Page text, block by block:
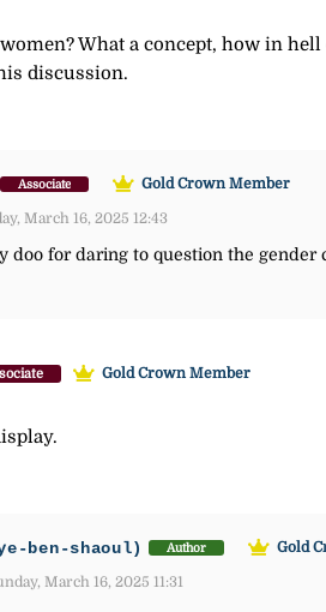
What a concept, how in
discussion.
Associate Gold Crown Member
March 16, 2025 12:43
doo for daring to question the
Gold Crown Member
ben-shaoul) Author Gold
March 16, 2025 11:31